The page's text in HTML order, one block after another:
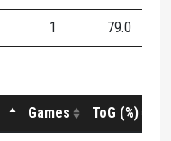
1 79.0
Games ToG (%)